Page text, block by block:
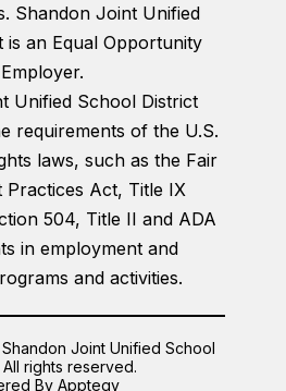
Shandon Joint Unified
is an Equal Opportunity
Employer.
Unified School District
requirements of the U.S.
laws, such as the Fair
Practices Act, Title IX
504, Title II and ADA
in employment and
and activities.
Joint Unified School
All rights reserved.
ByApptegy